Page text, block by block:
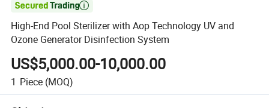

High-End Pool Sterilizer with Aop Technology UV and
Ozone Generator Disinfection System
US$5,000.00-10,000.00
1 Piece (MOQ)